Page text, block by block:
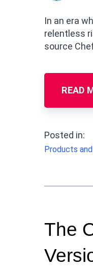
In an era
relentless
source
READ
Posted in:
Products
The